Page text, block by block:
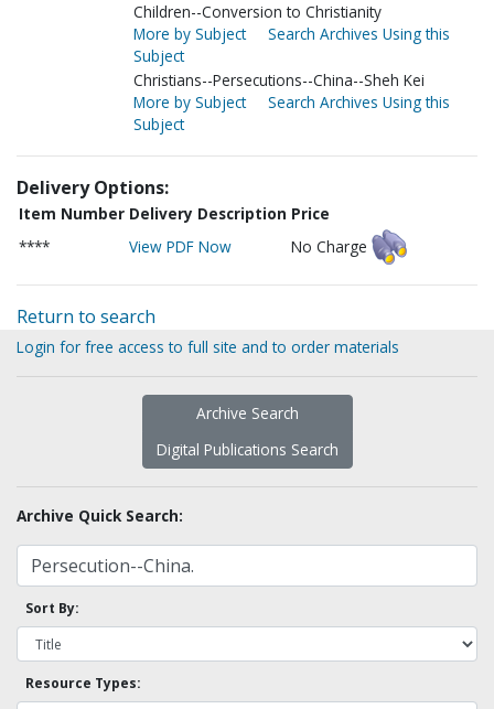
Children--Conversion to Christianity
More by Subject
Search Archives Using this
Subject
Christians--Persecutions--China--Sheh Kei
More by Subject
Search Archives Using this
Subject
Delivery Options:
Item Number Delivery Description Price
****
View PDF Now No Charge
Return to search
Login for free access to full site and to order materials
Archive Search
Digital Publications Search
Archive Quick Search:
Sort By:
Resource Types: